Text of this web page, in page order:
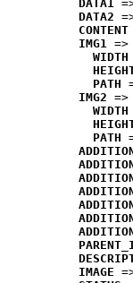
DATA1
DATA2
CONTENT
IMG1 =>
WIDTH
PATH
IMG2 =>
WIDTH
PATH
IMAGE